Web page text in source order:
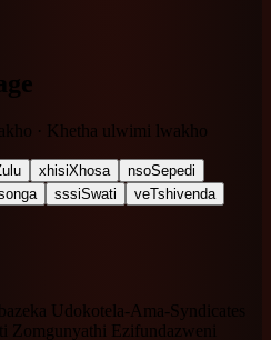
· Khetha ulwimi lwakho
xhisiXhosa nsoSepedi
sssiSwati veTshivenda
Udokotela-Ama-Syndicates
Zomgunyathi Ezifundazweni